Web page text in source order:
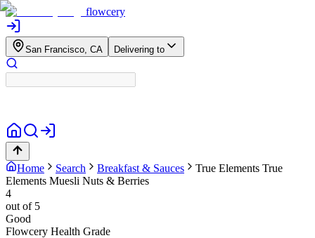
flowcery
San Francisco, CA Delivering to
Home Search Breakfast & Sauces True Elements True
Elements Muesli Nuts & Berries
4
out of 5
Good
Flowcery Health Grade